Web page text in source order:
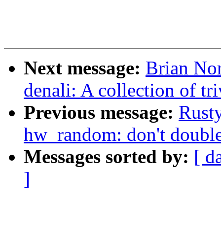
Next message: Brian
denali: A collection of
Previous message:
hw_random: don't
Messages sorted by: [
]